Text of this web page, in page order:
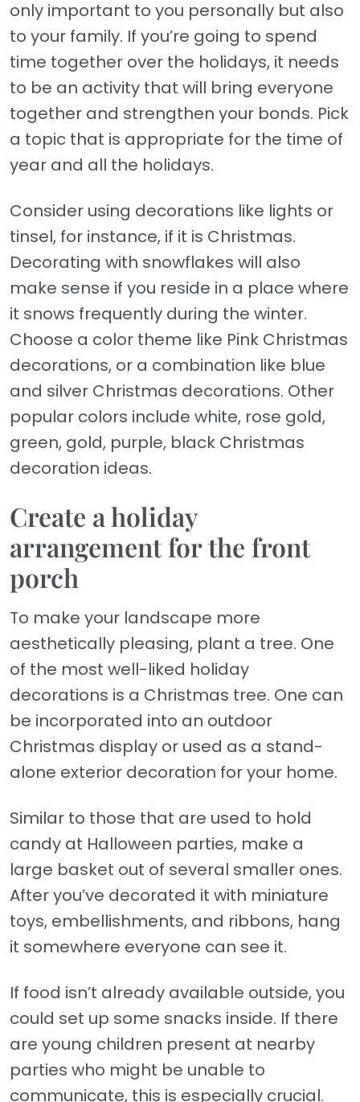
only important to you personally but also
to your family. If you’re going to spend
time together over the holidays, it needs
to be an activity that will bring everyone
together and strengthen your bonds. Pick
a topic that is appropriate for the time of
year and all the holidays.
Consider using decorations like lights or
tinsel, for instance, if it is Christmas.
Decorating with snowflakes will also
make sense if you reside in a place where
it snows frequently during the winter.
Choose a color theme like Pink Christmas
decorations, or a combination like blue
and silver Christmas decorations. Other
popular colors include white, rose gold,
green, gold, purple, black Christmas
decoration ideas.
Create a holiday
arrangement for the front
porch
To make your landscape more
aesthetically pleasing, plant a tree. One
of the most well-liked holiday
decorations is a Christmas tree. One can
be incorporated into an outdoor
Christmas display or used as a stand-
alone exterior decoration for your home.
Similar to those that are used to hold
candy at Halloween parties, make a
large basket out of several smaller ones.
After you’ve decorated it with miniature
toys, embellishments, and ribbons, hang
it somewhere everyone can see it.
If food isn’t already available outside, you
could set up some snacks inside. If there
are young children present at nearby
parties who might be unable to
communicate, this is especially crucial.